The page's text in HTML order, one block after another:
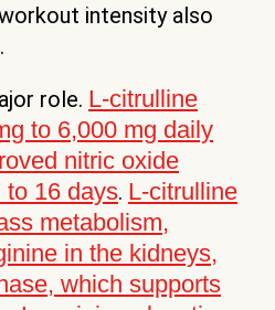
intensity also
role. L-citrulline
to 6,000 mg daily
nitric oxide
to 16 days. L-citrulline
metabolism,
in the kidneys,
which supports